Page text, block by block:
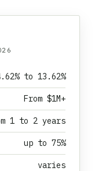
to 13.62%
From $1M+
1 to 2 years
up to 75%
varies